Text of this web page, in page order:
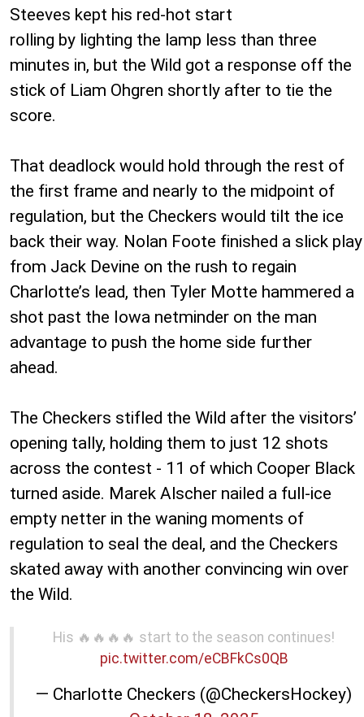
Steeves kept his red-hot start
rolling by lighting the lamp less than three
minutes in, but the Wild got a response off the
stick of Liam Ohgren shortly after to tie the
score.
That deadlock would hold through the rest of
the first frame and nearly to the midpoint of
regulation, but the Checkers would tilt the ice
back their way. Nolan Foote finished a slick play
from Jack Devine on the rush to regain
Charlotte’s lead, then Tyler Motte hammered a
shot past the Iowa netminder on the man
advantage to push the home side further
ahead.
The Checkers stifled the Wild after the visitors’
opening tally, holding them to just 12 shots
across the contest - 11 of which Cooper Black
turned aside. Marek Alscher nailed a full-ice
empty netter in the waning moments of
regulation to seal the deal, and the Checkers
skated away with another convincing win over
the Wild.
His 🔥🔥🔥🔥 start to the season continues!
pic.twitter.com/eCBFkCs0QB
— Charlotte Checkers (@CheckersHockey)